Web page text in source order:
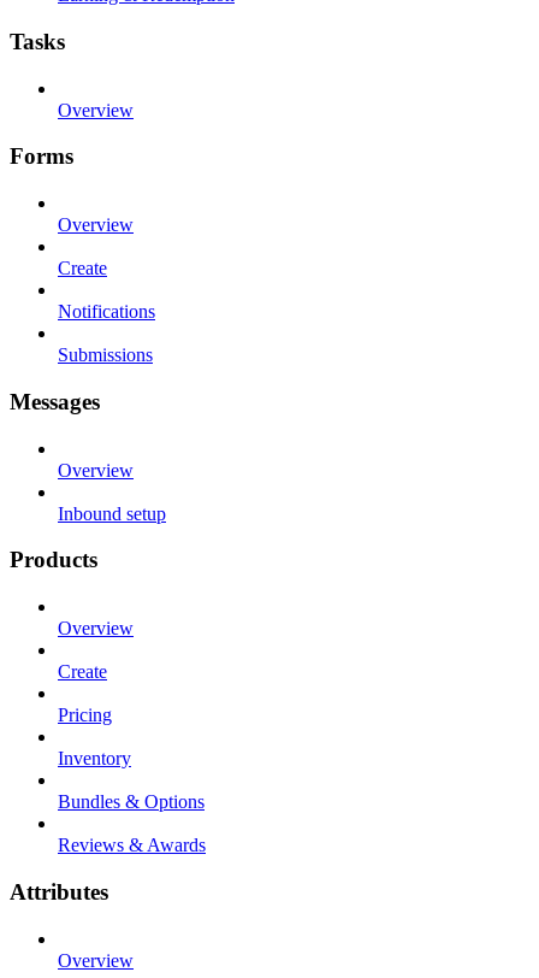
Tasks
Overview
Forms
Overview
Create
Notifications
Submissions
Messages
Overview
Inbound setup
Products
Overview
Create
Pricing
Inventory
Bundles & Options
Reviews & Awards
Attributes
Overview